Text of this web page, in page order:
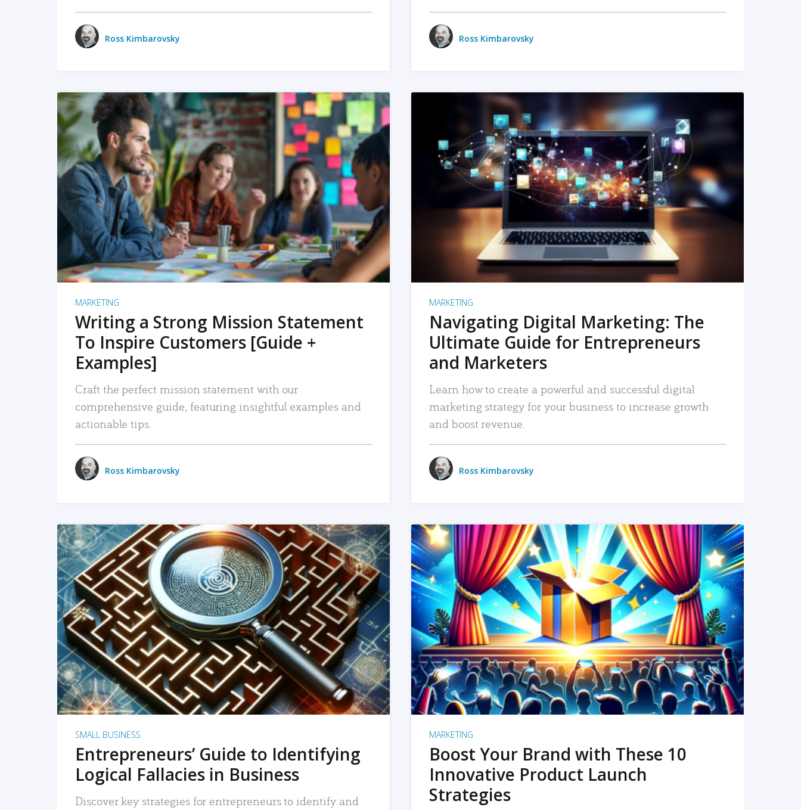
Ross Kimbarovsky Ross Kimbarovsky
READ MORE
MARKETING
Writing a Strong Mission Statement
To Inspire Customers [Guide +
Examples]
Craft the perfect mission statement with our
comprehensive guide, featuring insightful examples and
actionable tips.
Ross Kimbarovsky
READ MORE
MARKETING
Navigating Digital Marketing: The
Ultimate Guide for Entrepreneurs
and Marketers
Learn how to create a powerful and successful digital
marketing strategy for your business to increase growth
and boost revenue.
Ross Kimbarovsky
READ MORE
SMALL BUSINESS
Entrepreneurs’ Guide to Identifying
Logical Fallacies in Business
Discover key strategies for entrepreneurs to identify and
READ MORE
MARKETING
Boost Your Brand with These 10
Innovative Product Launch
Strategies